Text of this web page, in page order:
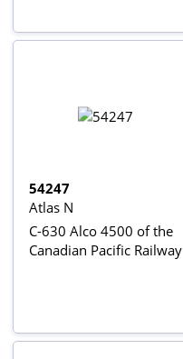
54247
Atlas N
C-630 Alco 4500 of the
Canadian Pacific Railway